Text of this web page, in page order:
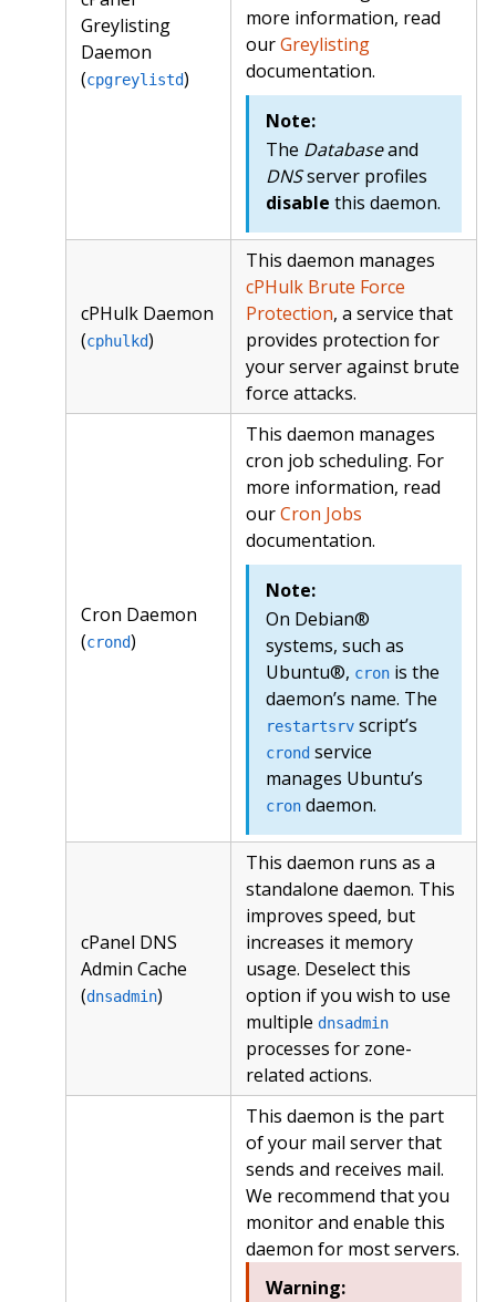
Greylisting
Daemon
(cpgreylistd)
more information, read
ourGreylisting
documentation.
Note:
The Databaseand
DNSserver profiles
disable this daemon.
cPHulk Daemon
(cphulkd)
This daemon manages
cPHulk Brute Force
Protection, a service that
provides protection for
your server against brute
force attacks.
Cron Daemon
(crond)
This daemon manages
cron job scheduling. For
more information, read
ourCron Jobs
documentation.
Note:
On Debian®
systems, such as
Ubuntu®, cronis the
daemon’s name. The
restartsrvscript’s
crondservice
manages Ubuntu’s
crondaemon.
cPanel DNS
Admin Cache
(dnsadmin)
This daemon runs as a
standalone daemon. This
improves speed, but
increases it memory
usage. Deselect this
option if you wish to use
multiple dnsadmin
processes for zone-
related actions.
This daemon is the part
of your mail server that
sends and receives mail.
We recommend that you
monitor and enable this
daemon for most servers.
Warning: